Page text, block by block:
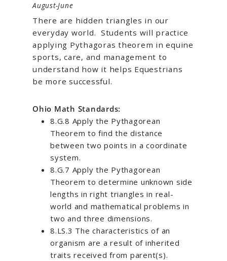
August-June
There are hidden triangles in our
everyday world. Students will practice
applying Pythagoras theorem in equine
sports, care, and management to
understand how it helps Equestrians
be more successful.
Ohio Math Standards:
8.G.8 Apply the Pythagorean
Theorem to find the distance
between two points in a coordinate
system.
8.G.7 Apply the Pythagorean
Theorem to determine unknown side
lengths in right triangles in real-
world and mathematical problems in
two and three dimensions.
8.LS.3 The characteristics of an
organism are a result of inherited
traits received from parent(s).